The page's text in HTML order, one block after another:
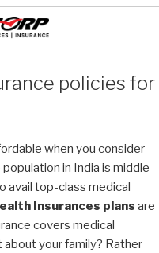
policies for
when you consider
in India is middle-
avail top-class medical
Insurances plans are
covers medical
your family? Rather